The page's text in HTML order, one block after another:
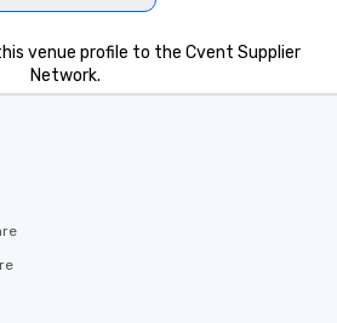
venue profile to the Cvent Supplier
Network.